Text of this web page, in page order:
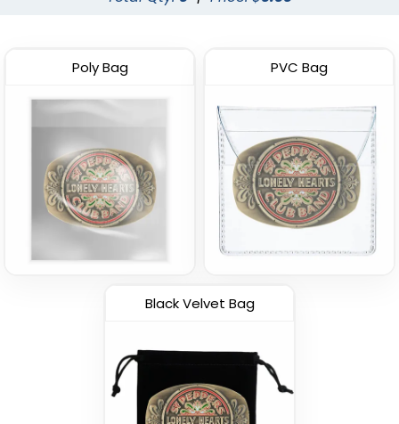
Poly Bag PVC Bag
Black Velvet Bag